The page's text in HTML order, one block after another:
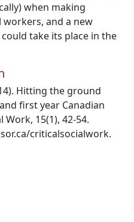
when making
and a new
take its place in the
Hitting the ground
first year Canadian
15(1), 42-54.
criticalsocialwork.